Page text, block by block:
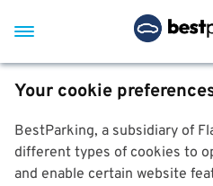
Your cookie
BestParking, a subsidiary of
different types of cookies to
and enable certain website